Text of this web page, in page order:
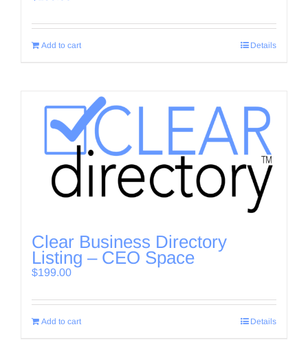
Add to cart Details
Clear Business Directory
Listing – CEO Space
$199.00
Add to cart Details